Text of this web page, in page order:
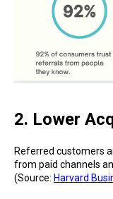
2. Lower
Referred customers
from paid channels
(Source: Harvard